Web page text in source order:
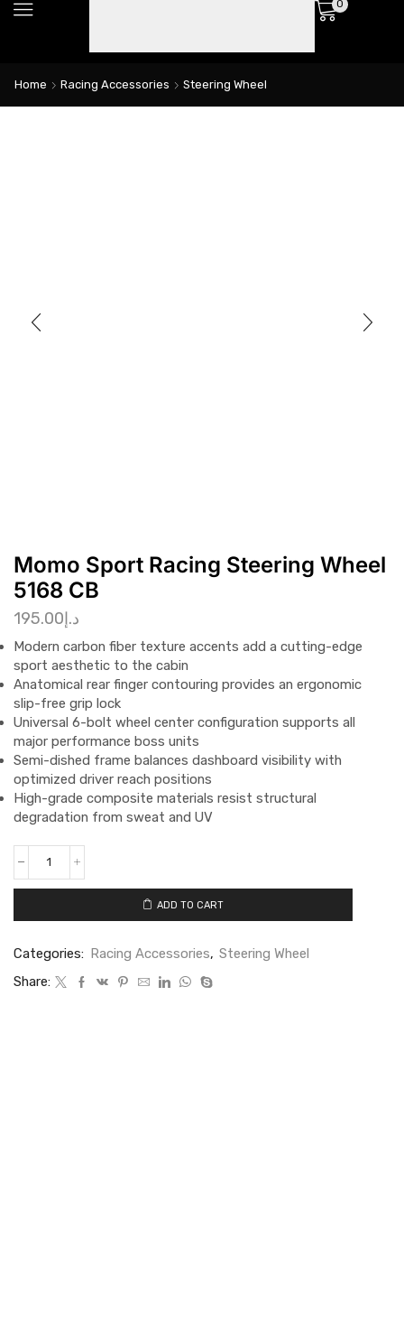
0
Home Racing Accessories Steering Wheel
Momo Sport Racing Steering Wheel
5168 CB
د.إ195.00
Modern carbon fiber texture accents add a cutting-edge
sport aesthetic to the cabin
Anatomical rear finger contouring provides an ergonomic
slip-free grip lock
Universal 6-bolt wheel center configuration supports all
major performance boss units
Semi-dished frame balances dashboard visibility with
optimized driver reach positions
High-grade composite materials resist structural
degradation from sweat and UV
ADD TO CART
Categories: Racing Accessories, Steering Wheel
Share: